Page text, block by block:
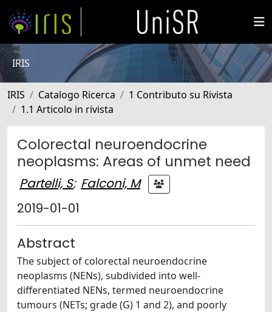
IRIS
IRIS Catalogo Ricerca
1 Contributo su Rivista
1.1 Articolo in rivista
Colorectal neuroendocrine
neoplasms: Areas of unmet need
Partelli, S; Falconi, M
2019-01-01
Abstract
The subject of colorectal neuroendocrine
neoplasms (NENs), subdivided into well-
differentiated NENs, termed neuroendocrine
tumours (NETs; grade (G) 1 and 2), and poorly